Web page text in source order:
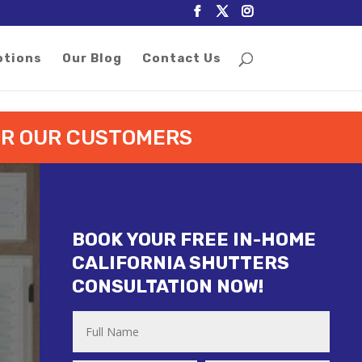
Our Blog Contact Us
OUR CUSTOMERS
BOOK YOUR FREE IN-HOME
CALIFORNIA SHUTTERS
CONSULTATION NOW!